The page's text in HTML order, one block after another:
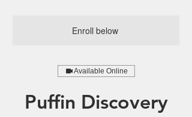
Enroll below
Available Online
Puffin Discovery